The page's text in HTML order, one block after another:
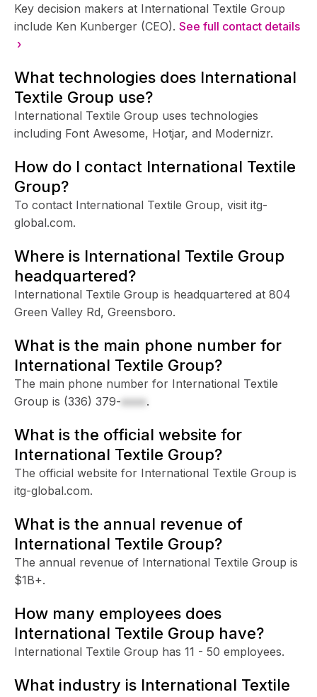
Key decision makers at International Textile Group
include Ken Kunberger (CEO). See full contact details
›
What technologies does International
Textile Group use?
International Textile Group uses technologies
including Font Awesome, Hotjar, and Modernizr.
How do I contact International Textile
Group?
To contact International Textile Group, visit itg-
global.com.
Where is International Textile Group
headquartered?
International Textile Group is headquartered at 804
Green Valley Rd, Greensboro.
What is the main phone number for
International Textile Group?
The main phone number for International Textile
Group is (336) 379-xxxx.
What is the official website for
International Textile Group?
The official website for International Textile Group is
itg-global.com.
What is the annual revenue of
International Textile Group?
The annual revenue of International Textile Group is
$1B+.
How many employees does
International Textile Group have?
International Textile Group has 11 - 50 employees.
What industry is International Textile